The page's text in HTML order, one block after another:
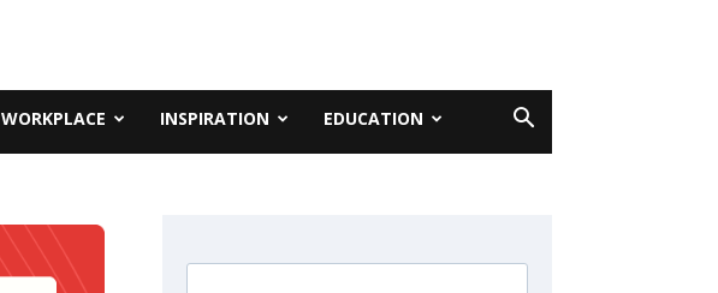
WORKPLACE INSPIRATION EDUCATION